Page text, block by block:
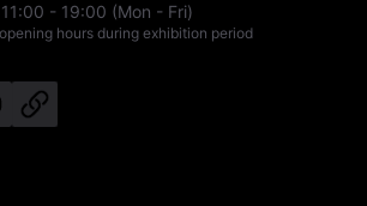
11:00 - 19:00 (Mon - Fri)
hours during exhibition period